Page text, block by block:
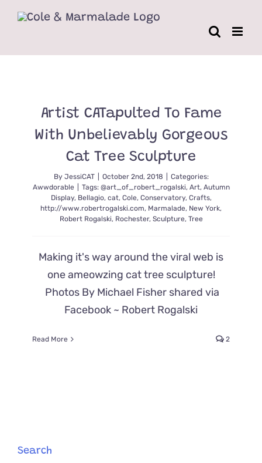
Artist CATapulted To Fame
With Unbelievably Gorgeous
Cat Tree Sculpture
By JessiCAT October 2nd, 2018
Categories:
Awwdorable
Tags: @art_of_robert_rogalski, Art, Autumn
Display, Bellagio, cat, Cole, Conservatory, Crafts,
http://www.robertrogalski.com, Marmalade, New York,
Robert Rogalski, Rochester, Sculpture, Tree
Making it's way around the viral web is
one ameowzing cat tree sculpture!
Photos By Michael Fisher shared via
Facebook ~ Robert Rogalski
Read More 2
Search